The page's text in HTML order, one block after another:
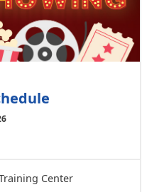
Center